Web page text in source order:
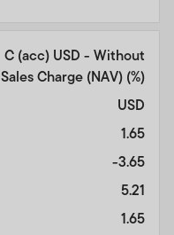
C (acc) USD - Without
Sales Charge (NAV) (%)
USD
1.65
-3.65
5.21
1.65